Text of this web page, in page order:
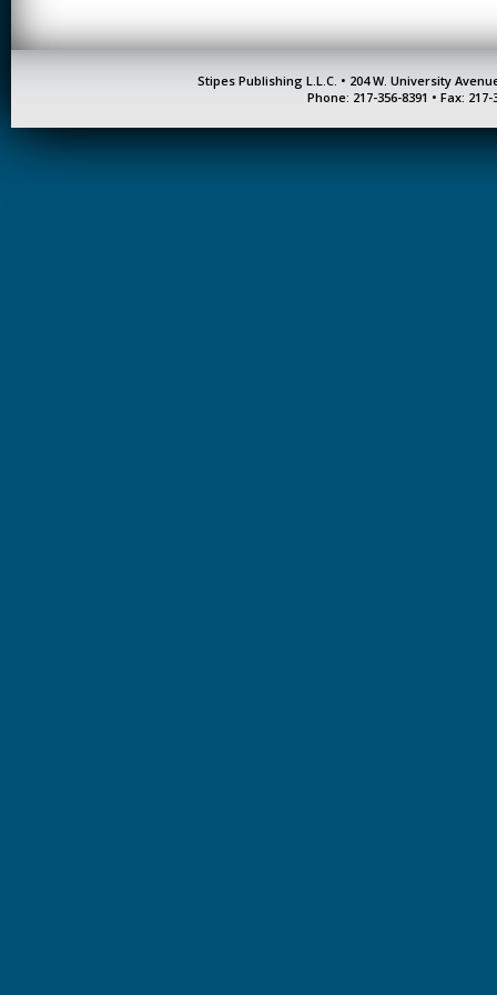
Stipes Publishing L.L.C. • 204 W. University
Phone: 217-356-8391 • Fax: 217-